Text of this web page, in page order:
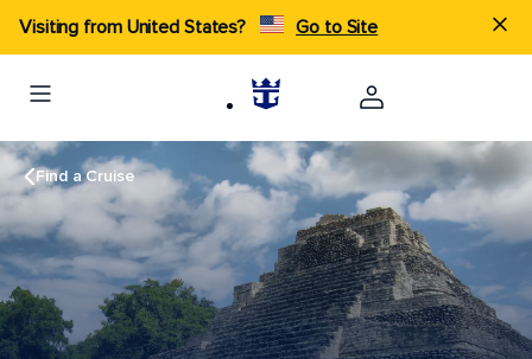
Visiting from United States? Go to Site
Find a Cruise